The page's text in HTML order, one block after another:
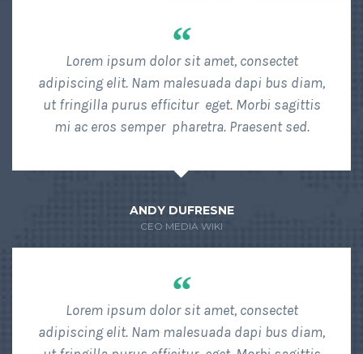
“
Lorem ipsum dolor sit amet, consectet
adipiscing elit. Nam malesuada dapi bus diam,
ut fringilla purus efficitur eget. Morbi sagittis
mi ac eros semper pharetra. Praesent sed.
ANDY DUFRESNE
CEO MEDIA WIKI
“
Lorem ipsum dolor sit amet, consectet
adipiscing elit. Nam malesuada dapi bus diam,